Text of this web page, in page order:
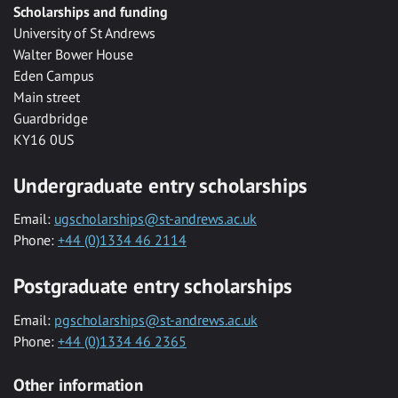
Scholarships and funding
University of St Andrews
Walter Bower House
Eden Campus
Main street
Guardbridge
KY16 0US
Undergraduate entry scholarships
Email: ugscholarships@st-andrews.ac.uk
Phone: +44 (0)1334 46 2114
Postgraduate entry scholarships
Email: pgscholarships@st-andrews.ac.uk
Phone: +44 (0)1334 46 2365
Other information